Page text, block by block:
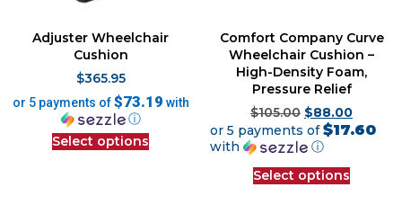
Adjuster Wheelchair
Cushion
$365.95
or 5 payments of$73.19 with
ⓘ
Select options
Comfort Company Curve
Wheelchair Cushion –
High-Density Foam,
Pressure Relief
$105.00 $88.00
or 5 payments of$17.60
with
ⓘ
Select options